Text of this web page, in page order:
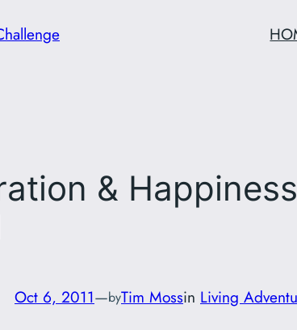
&
Oct 6, 2011—byTim Mossin Living